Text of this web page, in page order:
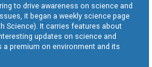
to drive awareness on science and
it began a weekly science page
Science). It carries features about
updates on science and
premium on environment and its